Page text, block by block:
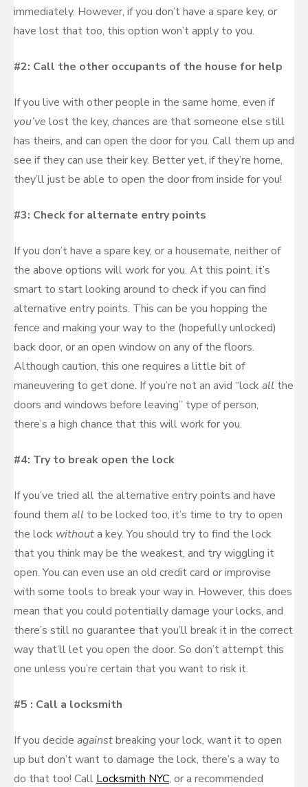
immediately. However, if you don’t have a spare key, or
have lost that too, this option won’t apply to you.
#2: Call the other occupants of the house for help
If you live with other people in the same home, even if
you’ve lost the key, chances are that someone else still
has theirs, and can open the door for you. Call them up and
see if they can use their key. Better yet, if they’re home,
they’ll just be able to open the door from inside for you!
#3: Check for alternate entry points
If you don’t have a spare key, or a housemate, neither of
the above options will work for you. At this point, it’s
smart to start looking around to check if you can find
alternative entry points. This can be you hopping the
fence and making your way to the (hopefully unlocked)
back door, or an open window on any of the floors.
Although caution, this one requires a little bit of
maneuvering to get done. If you’re not an avid “lockall the
doors and windows before leaving” type of person,
there’s a high chance that this will work for you.
#4: Try to break open the lock
If you’ve tried all the alternative entry points and have
found them all to be locked too, it’s time to try to open
the lock withouta key. You should try to find the lock
that you think may be the weakest, and try wiggling it
open. You can even use an old credit card or improvise
with some tools to break your way in. However, this does
mean that you could potentially damage your locks, and
there’s still no guarantee that you’ll break it in the correct
way that’ll let you open the door. So don’t attempt this
one unless you’re certain that you want to risk it.
#5 : Call a locksmith
If you decide againstbreaking your lock, want it to open
up but don’t want to damage the lock, there’s a way to
do that too! Call Locksmith NYC, or a recommended